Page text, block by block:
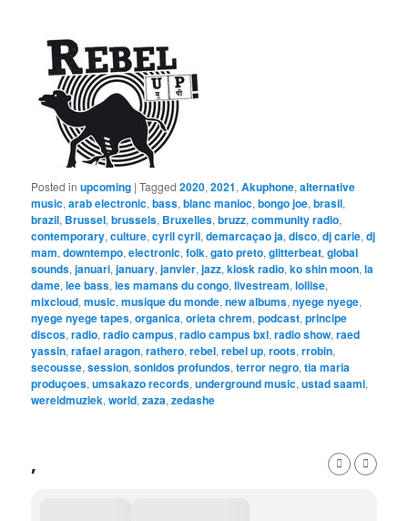
Posted in upcoming |Tagged 2020,2021,Akuphone,alternative
music,arab electronic,bass,blanc manioc,bongo joe,brasil,
brazil, Brussel,brussels, Bruxelles,bruzz,community radio,
contemporary,culture,cyril cyril,demarcaçao ja,disco,dj carie,dj
mam,downtempo,electronic,folk,gato preto,glitterbeat,global
sounds,januari,january,janvier,jazz,kiosk radio,ko shin moon,la
dame,lee bass,les mamans du congo,livestream,lollise,
mixcloud,music,musique du monde,new albums,nyege nyege,
nyege nyege tapes,organica,orieta chrem,podcast,principe
discos,radio,radio campus,radio campus bxl,radio show,raed
yassin,rafael aragon,rathero,rebel,rebel up,roots,rrobin,
secousse,session,sonidos profundos,terror negro,tia maria
produçoes,umsakazo records,underground music,ustad saami,
wereldmuziek,world,zaza,zedashe
,